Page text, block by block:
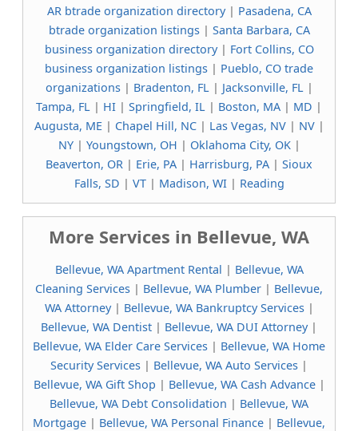
AR btrade organization directory| Pasadena, CA
btrade organization listings| Santa Barbara, CA
business organization directory| Fort Collins, CO
business organization listings | Pueblo, CO trade
organizations| Bradenton, FL| Jacksonville, FL|
Tampa, FL | HI | Springfield, IL | Boston, MA | MD |
Augusta, ME| Chapel Hill, NC| Las Vegas, NV| NV|
NY| Youngstown, OH | Oklahoma City, OK|
Beaverton, OR | Erie, PA | Harrisburg, PA | Sioux
Falls, SD | VT| Madison, WI| Reading
More Services in Bellevue, WA
Bellevue, WA Apartment Rental | Bellevue, WA
Cleaning Services | Bellevue, WA Plumber | Bellevue,
WA Attorney| Bellevue, WA Bankruptcy Services|
Bellevue, WA Dentist | Bellevue, WA DUI Attorney|
Bellevue, WA Elder Care Services | Bellevue, WA Home
Security Services | Bellevue, WA Auto Services |
Bellevue, WA Gift Shop | Bellevue, WA Cash Advance|
Bellevue, WA Debt Consolidation | Bellevue, WA
Mortgage | Bellevue, WA Personal Finance | Bellevue,